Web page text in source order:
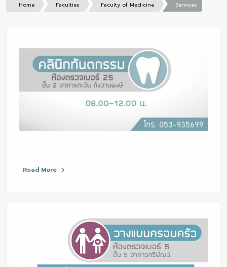
Home Faculties Faculty of Medicine Services
Read More